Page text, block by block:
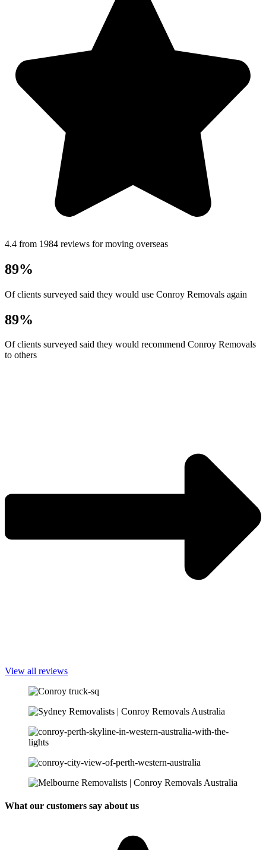
4.4 from 1984 reviews for moving overseas
89%
Of clients surveyed said they would use Conroy Removals again
89%
Of clients surveyed said they would recommend Conroy Removals
to others
View all reviews
What our customers say about us